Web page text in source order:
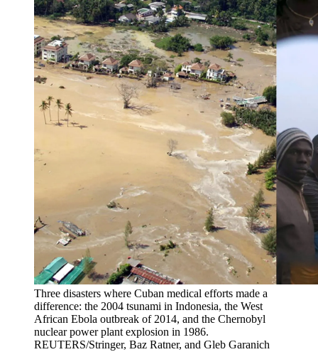
Three disasters where Cuban medical efforts made a
difference: the 2004 tsunami in Indonesia, the West
African Ebola outbreak of 2014, and the Chernobyl
nuclear power plant explosion in 1986.
REUTERS/Stringer, Baz Ratner, and Gleb Garanich